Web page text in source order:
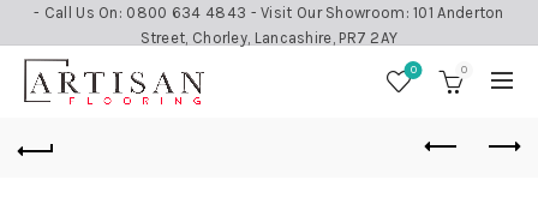
- Call Us On: 0800 634 4843 - Visit Our Showroom: 101 Anderton
Street, Chorley, Lancashire, PR7 2AY
0 0